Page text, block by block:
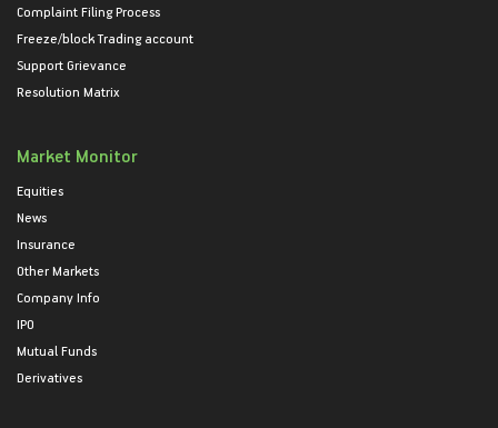
Complaint Filing Process
Freeze/block Trading account
Support Grievance
Resolution Matrix
Market Monitor
Equities
News
Insurance
Other Markets
Company Info
IPO
Mutual Funds
Derivatives